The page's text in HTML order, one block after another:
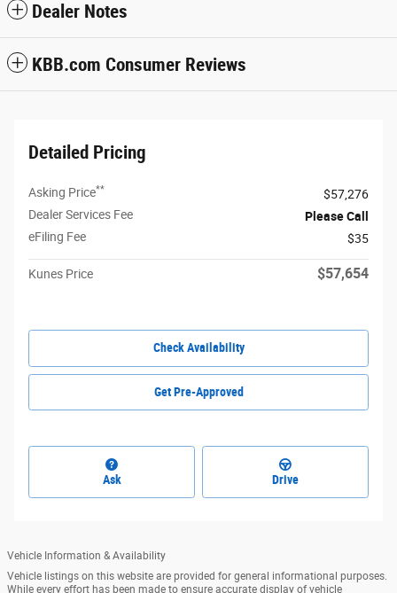
Dealer Notes
KBB.com Consumer Reviews
Detailed Pricing
Asking Price**
$57,276
Dealer Services Fee
Please Call
eFiling Fee
$35
Kunes Price $57,654
Check Availability
Get Pre-Approved
Ask Drive
Vehicle Information & Availability
Vehicle listings on this website are provided for general informational purposes.
While every effort has been made to ensure accurate display of vehicle